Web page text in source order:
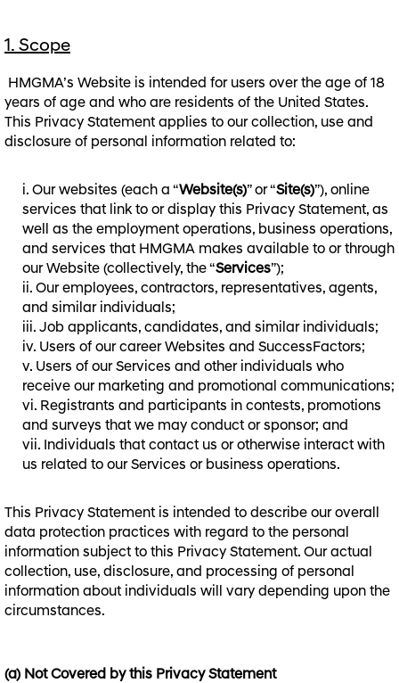
1. Scope
HMGMA’s Website is intended for users over the age of 18
years of age and who are residents of the United States.
This Privacy Statement applies to our collection, use and
disclosure of personal information related to:
Our websites (each a “Website(s)” or “Site(s)”), online
services that link to or display this Privacy Statement, as
well as the employment operations, business operations,
and services that HMGMA makes available to or through
our Website (collectively, the “Services”);
Our employees, contractors, representatives, agents,
and similar individuals;
Job applicants, candidates, and similar individuals;
Users of our career Websites and SuccessFactors;
Users of our Services and other individuals who
receive our marketing and promotional communications;
Registrants and participants in contests, promotions
and surveys that we may conduct or sponsor; and
Individuals that contact us or otherwise interact with
us related to our Services or business operations.
This Privacy Statement is intended to describe our overall
data protection practices with regard to the personal
information subject to this Privacy Statement. Our actual
collection, use, disclosure, and processing of personal
information about individuals will vary depending upon the
circumstances.
(a) Not Covered by this Privacy Statement